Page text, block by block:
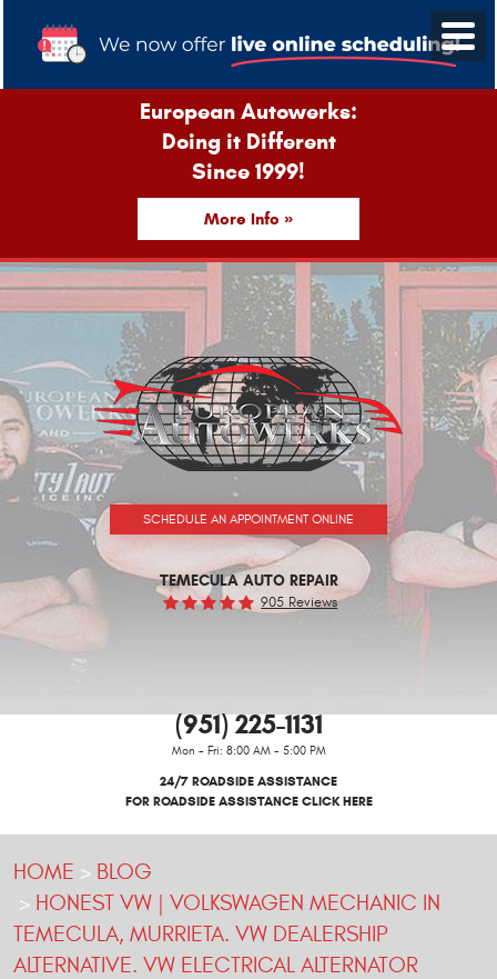
European Autowerks:
Doing it Different
Since 1999!
More Info »
SCHEDULE AN APPOINTMENT ONLINE
TEMECULA AUTO REPAIR
905 Reviews
(951) 225-1131
Mon - Fri: 8:00 AM - 5:00 PM
24/7 ROADSIDE ASSISTANCE
FOR ROADSIDE ASSISTANCE CLICK HERE
HOME
BLOG
HONEST VW | VOLKSWAGEN MECHANIC IN
TEMECULA, MURRIETA. VW DEALERSHIP
ALTERNATIVE. VW ELECTRICAL ALTERNATOR